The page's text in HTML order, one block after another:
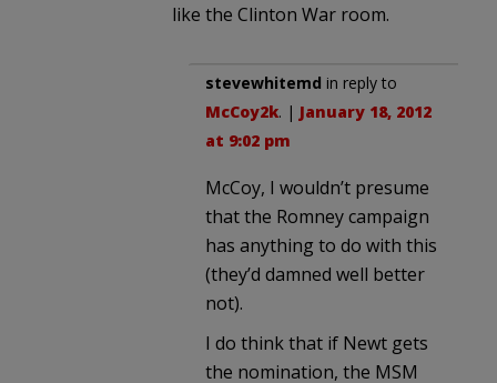
like the Clinton War room.
stevewhitemd in reply to
McCoy2k. | January 18, 2012
at 9:02 pm
McCoy, I wouldn’t presume
that the Romney campaign
has anything to do with this
(they’d damned well better
not).
I do think that if Newt gets
the nomination, the MSM